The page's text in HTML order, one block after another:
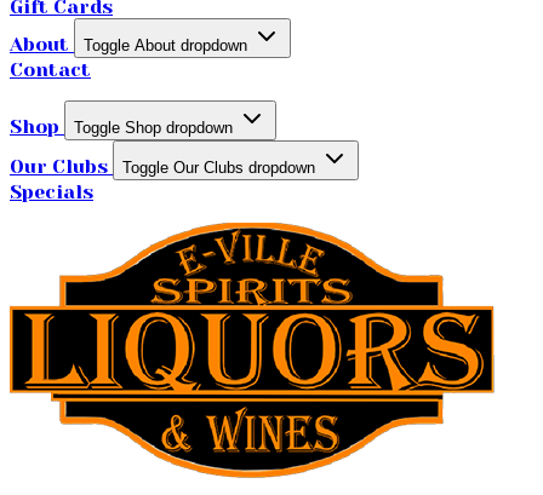
Gift Cards
About
Toggle About dropdown
Contact
Shop Toggle Shop dropdown
Our Clubs Toggle Our Clubs dropdown
Specials